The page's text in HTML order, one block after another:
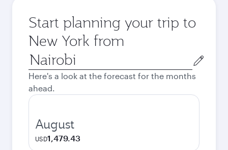
Start planning your trip to
New York from
Origin
city
Here's a look at the forecast for the months
ahead.
August
USD1,479.43